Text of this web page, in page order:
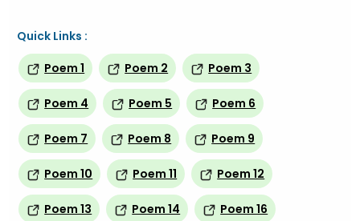
Quick Links :
Poem 1
Poem 2 Poem 3
Poem 4 Poem 5 Poem 6
Poem 7 Poem 8 Poem 9
Poem 10 Poem 11 Poem 12
Poem 13 Poem 14 Poem 16